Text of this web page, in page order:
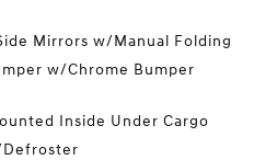
Mirrors w/Manual Folding
w/Chrome Bumper
Inside Under Cargo
Defroster